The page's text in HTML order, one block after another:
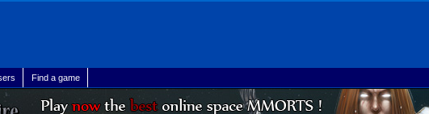
Find a game